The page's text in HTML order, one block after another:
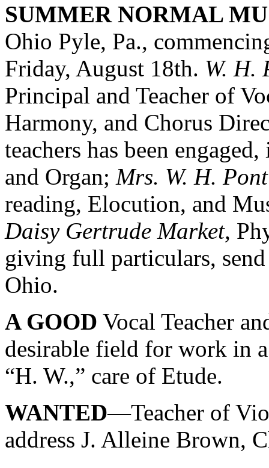
SUMMER NORMAL
Ohio Pyle, Pa.,
Friday, August 18th. W. H.
Principal and Teacher of
Harmony, and Chorus
teachers has been
and Organ; Mrs. W. H.
reading, Elocution, and
Daisy Gertrude Market,
giving full particulars,
Ohio.
A GOOD Vocal Teacher
desirable field for work in
“H. W.,” care of Etude.
WANTED—Teacher of
address J. Alleine Brown,